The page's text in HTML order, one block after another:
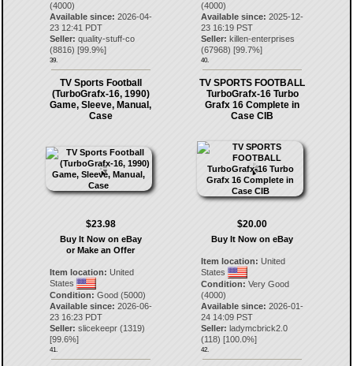
(4000)
Available since: 2026-04-
23 12:41 PDT
Seller: quality-stuff-co
(8816) [99.9%]
39.
(4000)
Available since: 2025-12-
23 16:19 PST
Seller: killen-enterprises
(67968) [99.7%]
40.
TV Sports Football
(TurboGrafx-16, 1990)
Game, Sleeve, Manual,
Case
$23.98
Buy It Now on eBay
or Make an Offer
Item location: United
States
Condition: Good (5000)
Available since: 2026-06-
23 16:23 PDT
Seller: slicekeepr(1319)
[99.6%]
41.
TV SPORTS FOOTBALL
TurboGrafx-16 Turbo
Grafx 16 Complete in
Case CIB
$20.00
Buy It Now on eBay
Item location: United
States
Condition: Very Good
(4000)
Available since: 2026-01-
24 14:09 PST
Seller: ladymcbrick2.0
(118) [100.0%]
42.